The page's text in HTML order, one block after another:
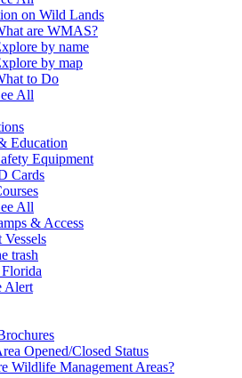
on Wild Lands
are WMAS?
by name
by map
to Do
All
Education
Equipment
Cards
All
& Access
trash
Alert
Opened/Closed Status
Wildlife Management Areas?